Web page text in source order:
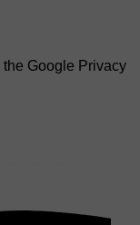
Google Privacy